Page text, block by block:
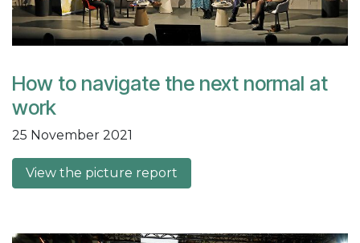
How to navigate the next normal at
work
25 November 2021
View the picture report